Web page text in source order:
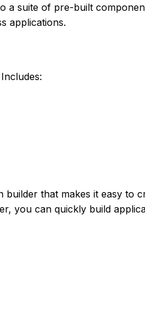
a suite of pre-built
applications.
that makes it easy to
you can quickly build